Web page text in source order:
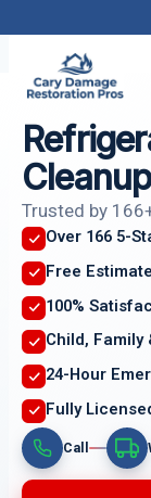
content
Trusted by
Over 166 5-
Free
100%
Child, Family
24-Hour
Fully
Call